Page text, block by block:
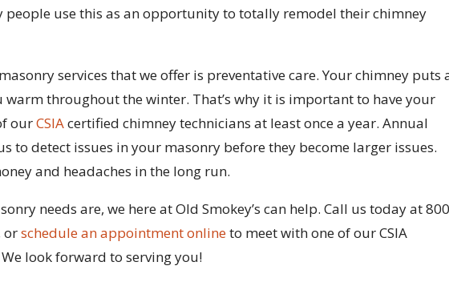
use this as an opportunity to totally remodel their chimney
services that we offer is preventative care. Your chimney puts
throughout the winter. That’s why it is important to have your
ourCSIAcertified chimney technicians at least once a year. Annual
to detect issues in your masonry before they become larger issues.
and headaches in the long run.
needs are, we here at Old Smokey’s can help. Call us today at
orschedule an appointment onlineto meet with one of our CSIA
look forward to serving you!